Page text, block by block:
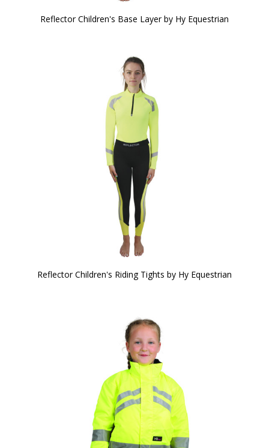
Reflector Children's Base Layer by Hy Equestrian
Reflector Children's Riding Tights by Hy Equestrian